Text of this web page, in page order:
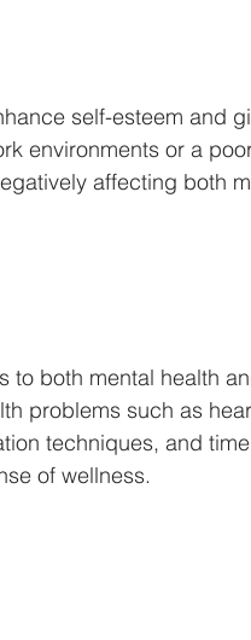
self-esteem and
environments or a
affecting both
both mental health
problems such as
techniques, and
of wellness.